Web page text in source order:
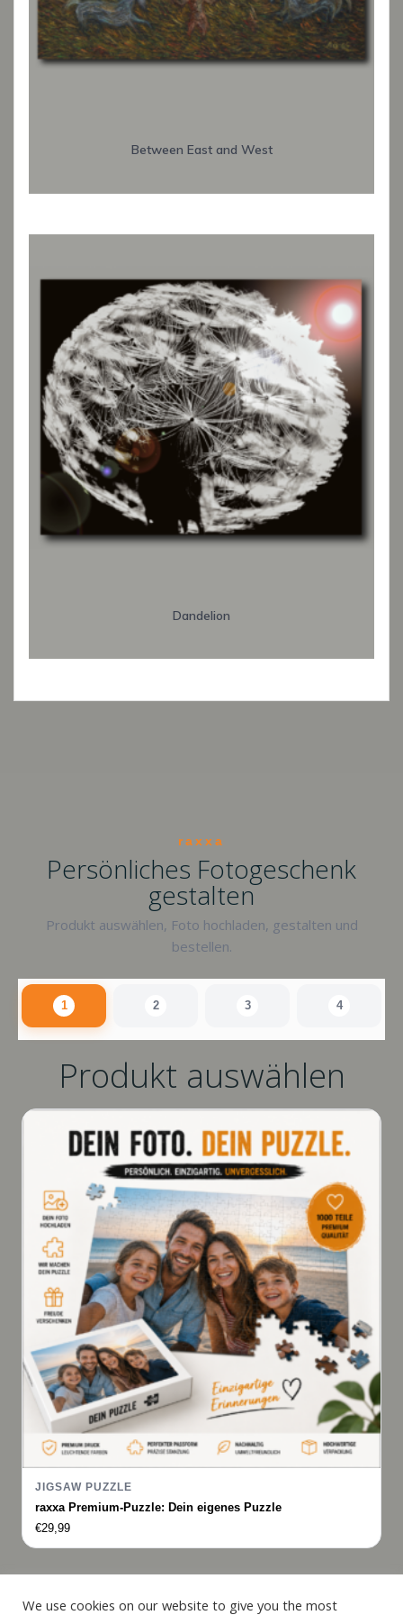
Between East and West
Dandelion
raxxa
Persönliches Fotogeschenk
gestalten
Produkt auswählen, Foto hochladen, gestalten und
bestellen.
1 2 3 4
Produkt auswählen
JIGSAW PUZZLE
raxxa Premium-Puzzle: Dein eigenes Puzzle
€29,99
We use cookies on our website to give you the most
Italiano